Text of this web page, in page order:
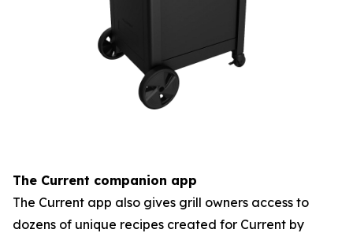
The Current companion app
The Current app also gives grill owners access to
dozens of unique recipes created for Current by